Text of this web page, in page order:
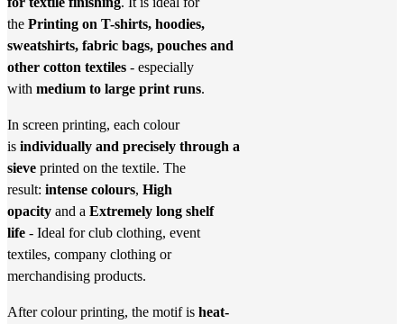
the Printing on T-shirts, hoodies,
sweatshirts, fabric bags, pouches and
other cotton textiles - especially
with medium to large print runs.
In screen printing, each colour
is individually and precisely through a
sieve printed on the textile. The
result: intense colours, High
opacity and a Extremely long shelf
life - Ideal for club clothing, event
textiles, company clothing or
merchandising products.
After colour printing, the motif is heat-